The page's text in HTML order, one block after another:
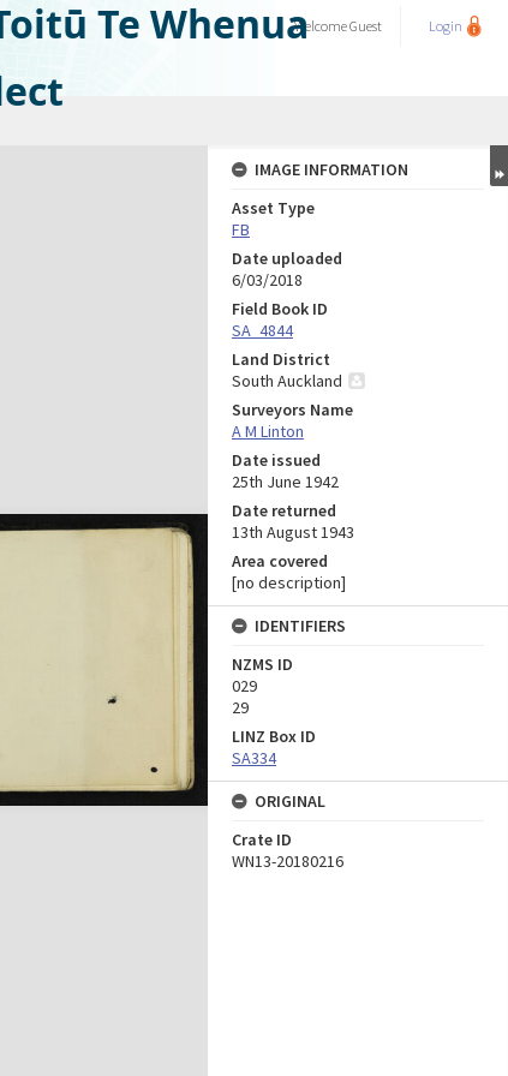
Te WhenuaWelcomeGuest Login
IMAGE INFORMATION
Asset Type
FB
Date uploaded
6/03/2018
Field Book ID
SA_4844
Land District
South Auckland
Surveyors Name
A M Linton
Date issued
25th June 1942
Date returned
13th August 1943
Area covered
[no description]
IDENTIFIERS
NZMS ID
029
29
LINZ Box ID
SA334
ORIGINAL
Crate ID
WN13-20180216